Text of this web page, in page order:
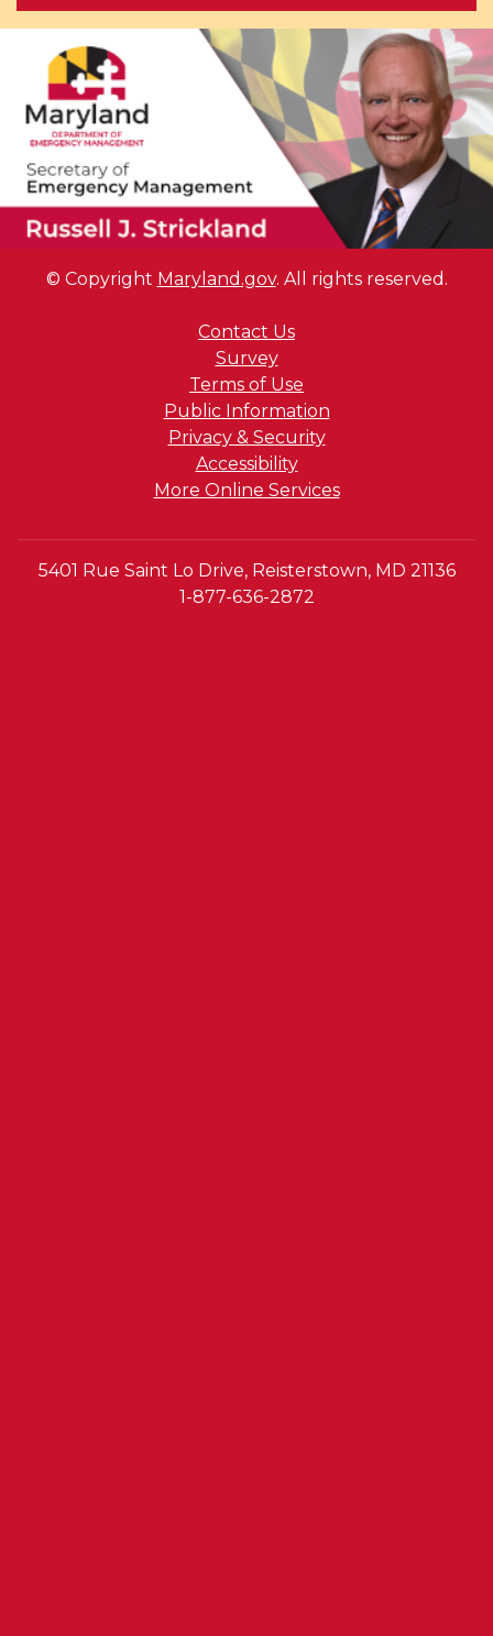
© Copyright Maryland.gov. All rights reserved.
Contact Us
Survey
Terms of Use
Public Information
Privacy & Security
Accessibility
More Online Services
5401 Rue Saint Lo Drive, Reisterstown, MD 21136
1-877-636-2872